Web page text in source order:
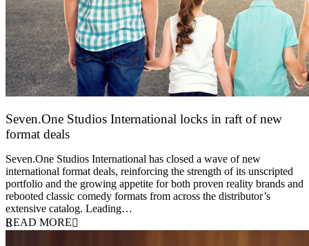
Seven.One Studios International locks in raft of new
format deals
Seven.One Studios International has closed a wave of new
international format deals, reinforcing the strength of its unscripted
portfolio and the growing appetite for both proven reality brands and
rebooted classic comedy formats from across the distributor’s
extensive catalog. Leading…
READ MORE